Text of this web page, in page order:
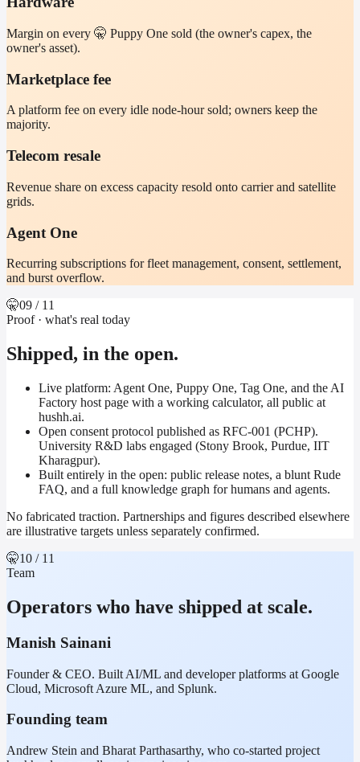
Margin on every 🤫 Puppy One sold (the owner's capex, the
owner's asset).
Marketplace fee
A platform fee on every idle node-hour sold; owners keep the
majority.
Telecom resale
Revenue share on excess capacity resold onto carrier and satellite
grids.
Agent One
Recurring subscriptions for fleet management, consent, settlement,
and burst overflow.
🤫09 / 11
Proof · what's real today
Shipped, in the open.
Live platform: Agent One, Puppy One, Tag One, and the AI
Factory host page with a working calculator, all public at
hushh.ai.
Open consent protocol published as RFC-001 (PCHP).
University R&D labs engaged (Stony Brook, Purdue, IIT
Kharagpur).
Built entirely in the open: public release notes, a blunt Rude
FAQ, and a full knowledge graph for humans and agents.
No fabricated traction. Partnerships and figures described elsewhere
are illustrative targets unless separately confirmed.
🤫10 / 11
Team
Operators who have shipped at scale.
Manish Sainani
Founder & CEO. Built AI/ML and developer platforms at Google
Cloud, Microsoft Azure ML, and Splunk.
Founding team
Andrew Stein and Bharat Parthasarthy, who co-started project